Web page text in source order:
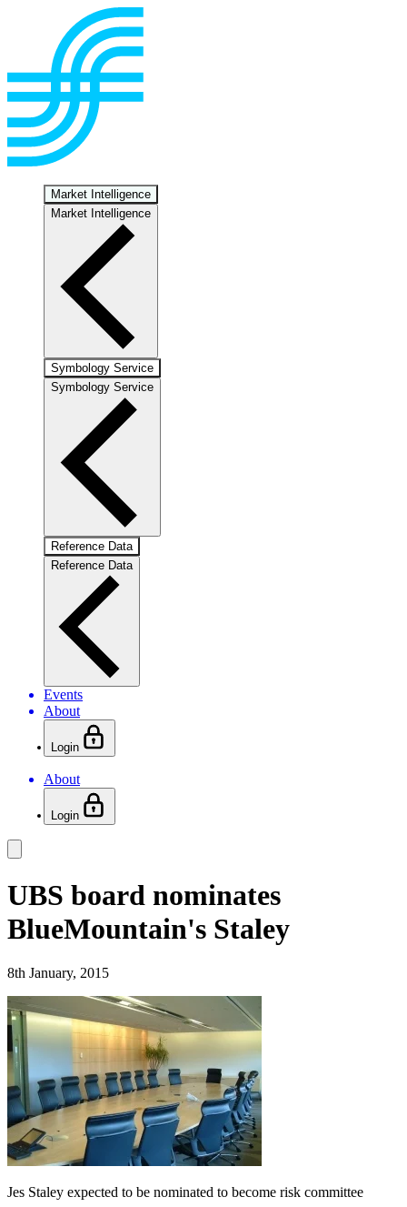
Market Intelligence
Market Intelligence
Symbology Service
Symbology Service
Reference Data
Reference Data
Events
About
Login
About
Login
UBS board nominates
BlueMountain's Staley
8th January, 2015
Jes Staley expected to be nominated to become risk committee